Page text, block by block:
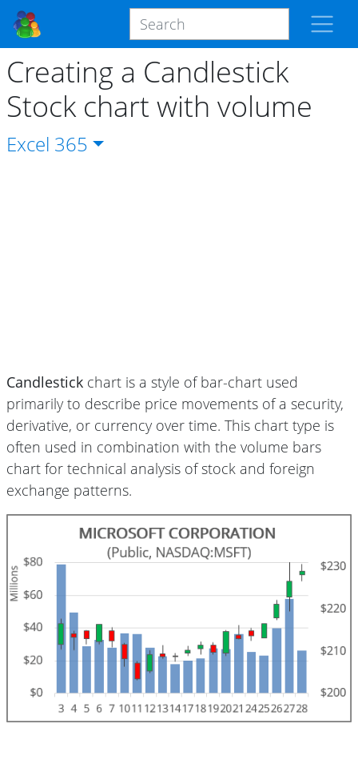
Creating a Candlestick
Stock chart with volume
Excel 365
Candlestick chart is a style of bar-chart used
primarily to describe price movements of a security,
derivative, or currency over time. This chart type is
often used in combination with the volume bars
chart for technical analysis of stock and foreign
exchange patterns.